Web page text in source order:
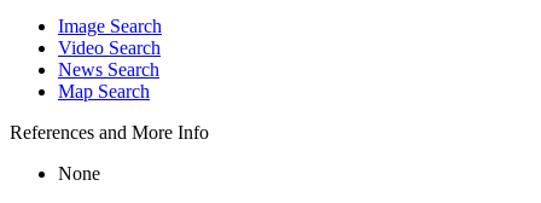
Image Search
Video Search
News Search
Map Search
References and More Info
None